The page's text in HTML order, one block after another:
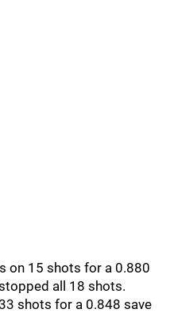
on 15 shots for a 0.880
all 18 shots.
shots for a 0.848 save